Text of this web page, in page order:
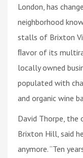
London, has
neighborhood
stalls of Brixton
ﬂavor of its
locally owned
populated with
and organic wine
David Thorpe, the
Brixton Hill, said
anymore. “Ten